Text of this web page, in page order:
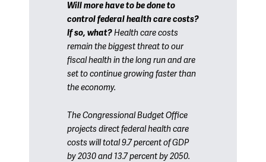
Will more have to be done to
control federal health care costs?
If so, what?Health care costs
remain the biggest threat to our
fiscal health in the long run and are
set to continue growing faster than
the economy.
The Congressional Budget Office
projects direct federal health care
costs will total 9.7 percent of GDP
by 2030 and 13.7 percent by 2050.